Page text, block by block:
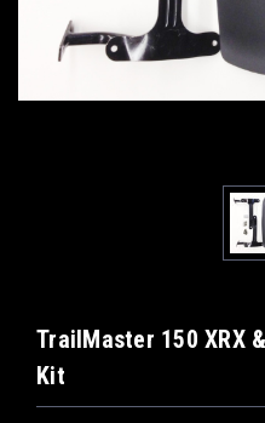
TrailMaster 150 XRX
Kit